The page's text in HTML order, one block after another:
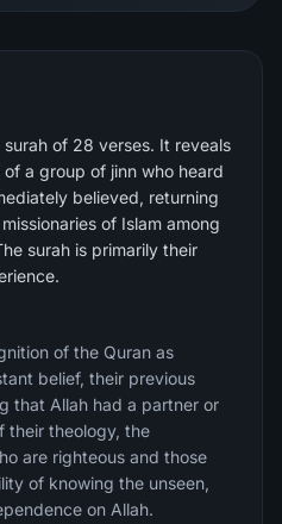
of 28 verses. It reveals
a group of jinn who heard
believed, returning
of Islam among
surah is primarily their
of the Quran as
belief, their previous
that Allah had a partner or
their theology, the
are righteous and those
of knowing the unseen,
on Allah.